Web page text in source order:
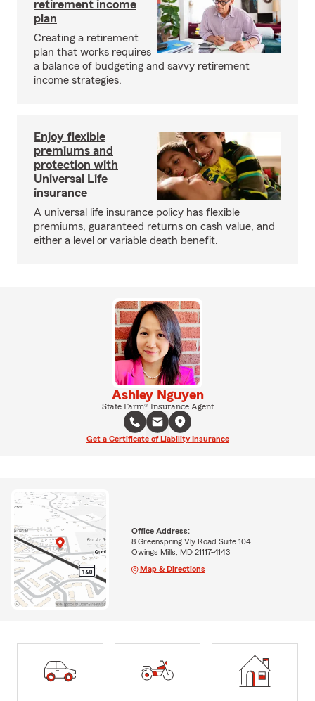
retirement income
plan
Creating a retirement
plan that works requires
a balance of budgeting and savvy retirement
income strategies.
Enjoy flexible
premiums and
protection with
Universal Life
insurance
A universal life insurance policy has flexible
premiums, guaranteed returns on cash value, and
either a level or variable death benefit.
Ashley Nguyen
State Farm® Insurance Agent
Get a Certificate of Liability Insurance
Office Address:
8 Greenspring Vly Road Suite 104
Owings Mills, MD 21117-4143
Map & Directions